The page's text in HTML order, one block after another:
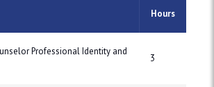
Hours
Professional Identity and
3